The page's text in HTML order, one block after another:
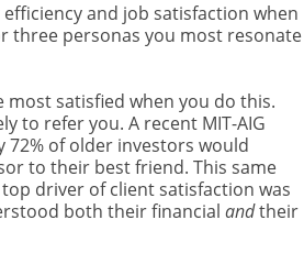
and job satisfaction when
three personas you most resonate
most satisfied when you do this.
to refer you. A recent MIT-AIG
of older investors would
to their best friend. This same
driver of client satisfaction was
both their financial andtheir